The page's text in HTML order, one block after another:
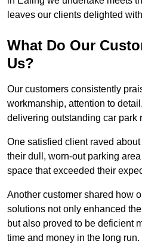
leaves our clients delighted
What Do Our
Us?
Our customers consistently
workmanship, attention to
delivering outstanding car park
One satisfied client raved
their dull, worn-out parking
space that exceeded their
Another customer shared how
solutions not only enhanced
but also proved to be deficient
time and money in the long run.